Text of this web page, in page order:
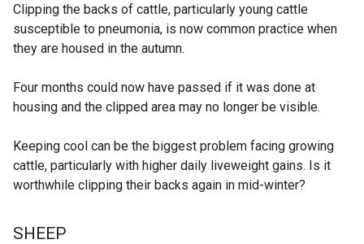
e
o
w
n
k
o
e
n
i
n
a
Clipping the backs of cattle, particularly young cattle
susceptible to pneumonia, is now common practice when
they are housed in the autumn.
Four months could now have passed if it was done at
housing and the clipped area may no longer be visible.
Keeping cool can be the biggest problem facing growing
cattle, particularly with higher daily liveweight gains. Is it
worthwhile clipping their backs again in mid-winter?
SHEEP